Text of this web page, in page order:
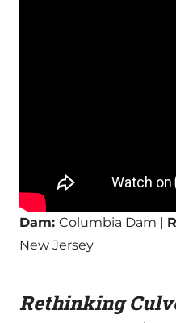
Dam: Columbia Dam |
New Jersey
Rethinking